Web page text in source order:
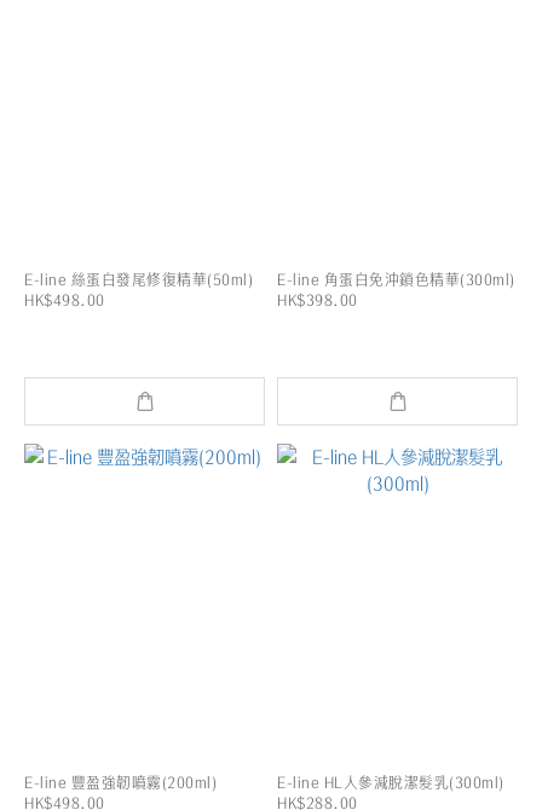
E-line 絲蛋白發尾修復精華(50ml)
HK$498.00
E-line 角蛋白免沖鎖色精華(300ml)
HK$398.00
E-line 豐盈強韌噴霧(200ml)
HK$498.00
E-line HL人參減脫潔髮乳(300ml)
HK$288.00